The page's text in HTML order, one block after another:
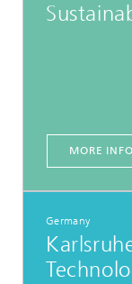
MORE INFO
Germany